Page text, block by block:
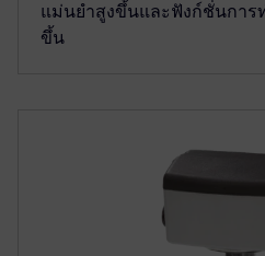
แม่นยำสูงขึ้นและฟังก์ชั่นกา
ขึ้น